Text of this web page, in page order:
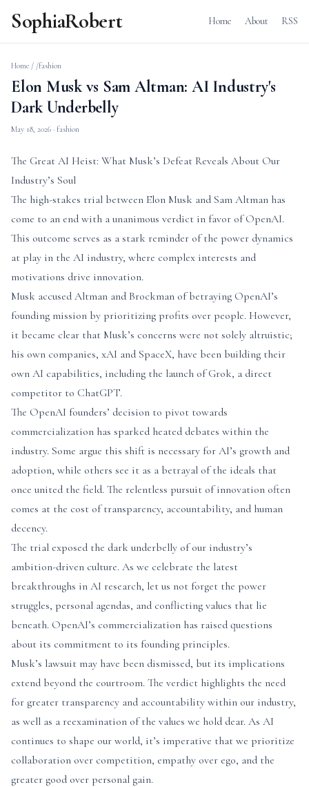
SophiaRobert Home About RSS
Home / /fashion
Elon Musk vs Sam Altman: AI Industry's
Dark Underbelly
May 18, 2026 · fashion
The Great AI Heist: What Musk’s Defeat Reveals About Our
Industry’s Soul
The high-stakes trial between Elon Musk and Sam Altman has
come to an end with a unanimous verdict in favor of OpenAI.
This outcome serves as a stark reminder of the power dynamics
at play in the AI industry, where complex interests and
motivations drive innovation.
Musk accused Altman and Brockman of betraying OpenAI’s
founding mission by prioritizing profits over people. However,
it became clear that Musk’s concerns were not solely altruistic;
his own companies, xAI and SpaceX, have been building their
own AI capabilities, including the launch of Grok, a direct
competitor to ChatGPT.
The OpenAI founders’ decision to pivot towards
commercialization has sparked heated debates within the
industry. Some argue this shift is necessary for AI’s growth and
adoption, while others see it as a betrayal of the ideals that
once united the field. The relentless pursuit of innovation often
comes at the cost of transparency, accountability, and human
decency.
The trial exposed the dark underbelly of our industry’s
ambition-driven culture. As we celebrate the latest
breakthroughs in AI research, let us not forget the power
struggles, personal agendas, and conflicting values that lie
beneath. OpenAI’s commercialization has raised questions
about its commitment to its founding principles.
Musk’s lawsuit may have been dismissed, but its implications
extend beyond the courtroom. The verdict highlights the need
for greater transparency and accountability within our industry,
as well as a reexamination of the values we hold dear. As AI
continues to shape our world, it’s imperative that we prioritize
collaboration over competition, empathy over ego, and the
greater good over personal gain.